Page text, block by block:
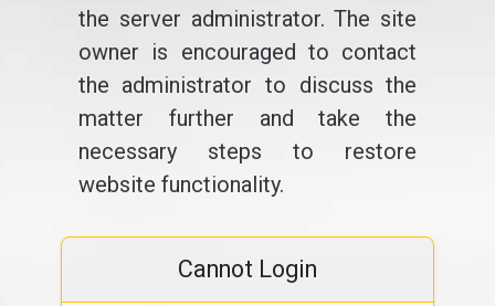
the server administrator. The site
owner is encouraged to contact
the administrator to discuss the
matter further and take the
necessary steps to restore
website functionality.
Cannot Login